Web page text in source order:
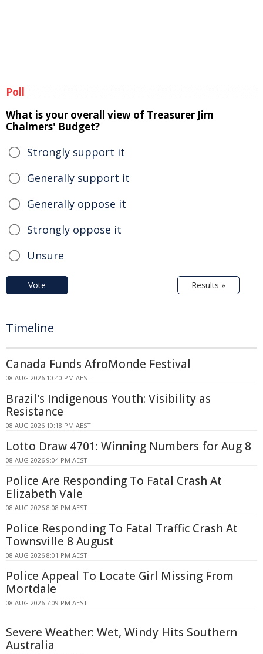
Poll
What is your overall view of Treasurer Jim
Chalmers' Budget?
Strongly support it
Generally support it
Generally oppose it
Strongly oppose it
Unsure
Vote Results »
Timeline
Canada Funds AfroMonde Festival
08 AUG 2026 10:40 PM AEST
Brazil's Indigenous Youth: Visibility as
Resistance
08 AUG 2026 10:18 PM AEST
Lotto Draw 4701: Winning Numbers for Aug 8
08 AUG 2026 9:04 PM AEST
Police Are Responding To Fatal Crash At
Elizabeth Vale
08 AUG 2026 8:08 PM AEST
Police Responding To Fatal Traffic Crash At
Townsville 8 August
08 AUG 2026 8:01 PM AEST
Police Appeal To Locate Girl Missing From
Mortdale
08 AUG 2026 7:09 PM AEST
Severe Weather: Wet, Windy Hits Southern
Australia